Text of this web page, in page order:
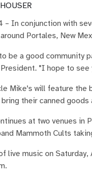
In conjunction with
Portales, New
be a good community
"I hope to
Mike's will feature the
their canned
at two venues
Mammoth Cults
live music on